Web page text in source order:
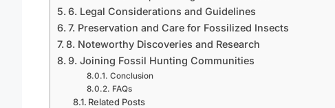
6. Legal Considerations and Guidelines
7. Preservation and Care for Fossilized Insects
8. Noteworthy Discoveries and Research
9. Joining Fossil Hunting Communities
Conclusion
FAQs
Related Posts